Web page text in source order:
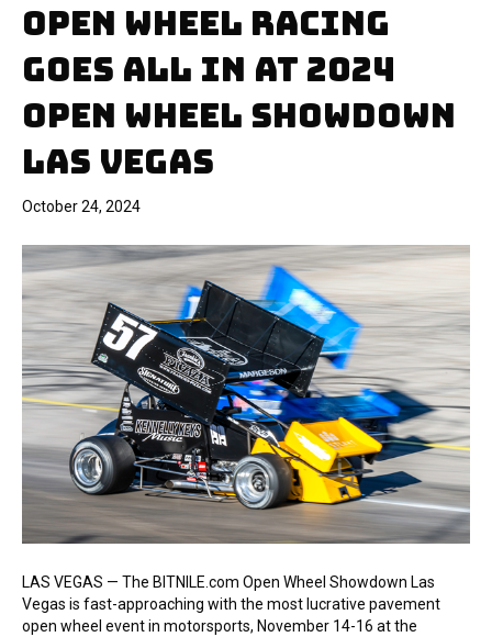
OPEN WHEEL RACING
GOES ALL IN AT 2024
OPEN WHEEL SHOWDOWN
LAS VEGAS
October 24, 2024
LAS VEGAS — The BITNILE.com Open Wheel Showdown Las
Vegas is fast-approaching with the most lucrative pavement
open wheel event in motorsports, November 14-16 at the